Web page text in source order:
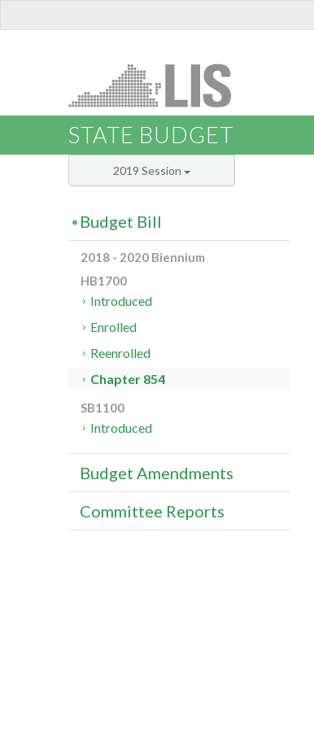
STATE BUDGET
2019 Session
Budget Bill
2018 - 2020 Biennium
HB1700
Introduced
Enrolled
Reenrolled
Chapter 854
SB1100
Introduced
Budget Amendments
Committee Reports